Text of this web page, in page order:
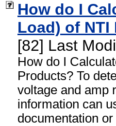
How do I
Load) of
[82] Last
How do I
Products? To
voltage and amp
information can
documentation or